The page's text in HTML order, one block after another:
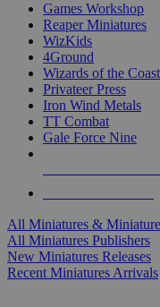
Games Workshop
Reaper Miniatures
WizKids
4Ground
Wizards of the Coast
Privateer Press
Iron Wind Metals
TT Combat
Gale Force Nine
All Miniatures &
All Miniatures Publishers
New Miniatures Releases
Recent Miniatures Arrivals